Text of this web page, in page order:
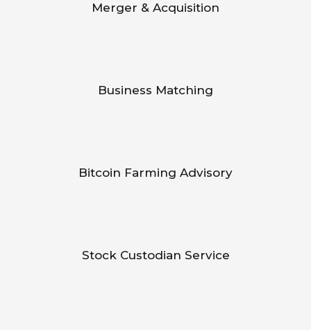
Merger & Acquisition
Business Matching
Bitcoin Farming Advisory
Stock Custodian Service